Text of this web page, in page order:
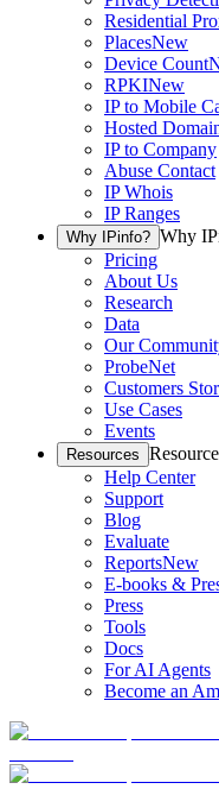
Residential
PlacesNew
Device Count
RPKINew
IP to Mobile
Hosted
IP to Company
Abuse Contact
IP Whois
IP Ranges
Why IPinfo? Why
Pricing
About Us
Research
Data
Our
ProbeNet
Customers
Use Cases
Events
Resources
Help Center
Support
Blog
Evaluate
ReportsNew
E-books &
Press
Tools
Docs
For AI Agents
Become an